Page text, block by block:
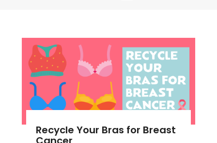
Recycle Your Bras for Breast